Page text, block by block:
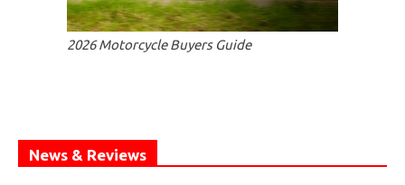
2026 Motorcycle Buyers Guide
News & Reviews